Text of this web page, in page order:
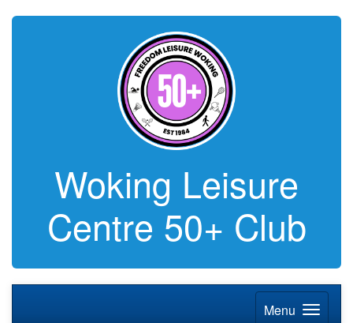
Woking Leisure
Centre 50+ Club
Menu